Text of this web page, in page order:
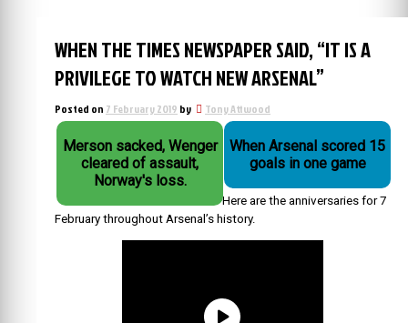
WHEN THE TIMES NEWSPAPER SAID, “IT IS A
PRIVILEGE TO WATCH NEW ARSENAL”
Posted on 7 February 2019 by Tony Attwood
Merson sacked, Wenger
cleared of assault,
Norway's loss.
When Arsenal scored 15
goals in one game
Here are the anniversaries for 7
February throughout Arsenal’s history.